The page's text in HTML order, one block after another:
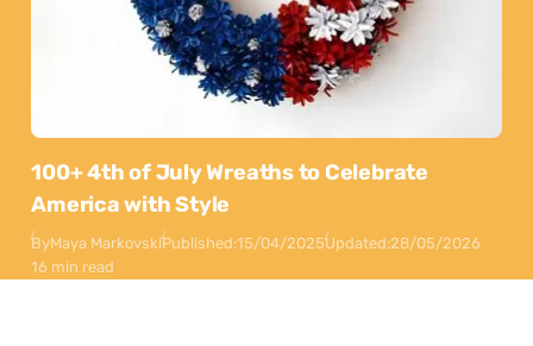
100+ 4th of July Wreaths to Celebrate
America with Style
ByMaya MarkovskiPublished:15/04/2025Updated:28/05/2026
16 min read